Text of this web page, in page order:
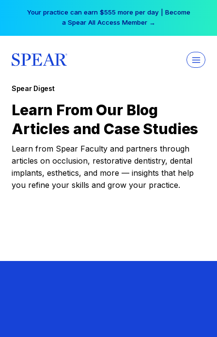
Your practice can earn $555 more per day | Become
a Spear All Access Member →
Spear Digest
Learn From Our Blog
Articles and Case Studies
Learn from Spear Faculty and partners through
articles on occlusion, restorative dentistry, dental
implants, esthetics, and more — insights that help
you refine your skills and grow your practice.